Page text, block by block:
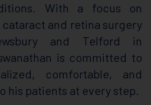
With a focus on
and retina surgery
and Telford in
is committed to
comfortable, and
his patients at every step.